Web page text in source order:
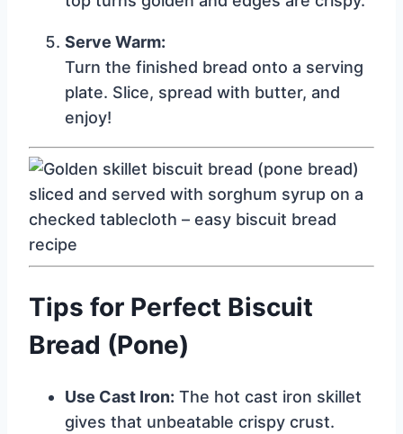
Serve Warm:
Turn the finished bread onto a serving
plate. Slice, spread with butter, and
enjoy!
Tips for Perfect Biscuit
Bread (Pone)
Use Cast Iron: The hot cast iron skillet
gives that unbeatable crispy crust.